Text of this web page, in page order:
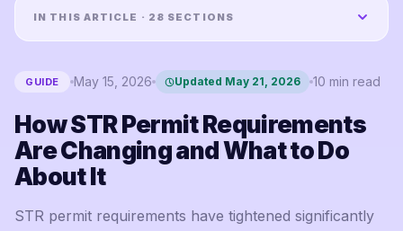
IN THIS ARTICLE · 28 SECTIONS
GUIDE May 15, 2026 Updated May 21, 2026 10 min read
How STR Permit Requirements
Are Changing and What to Do
About It
STR permit requirements have tightened significantly